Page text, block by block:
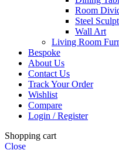
Room
Steel
Wall Art
Living Room
Bespoke
About Us
Contact Us
Track Your Order
Wishlist
Compare
Login / Register
Shopping cart
Close